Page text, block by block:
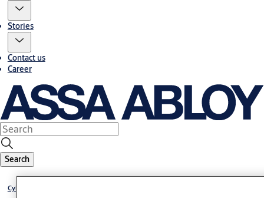
Stories
Contact us
Career
Search
Cylinder eCLIQ